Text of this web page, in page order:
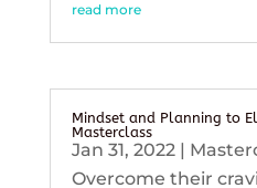
read more
Mindset and Planning to
Masterclass
Jan 31, 2022|
Overcome their